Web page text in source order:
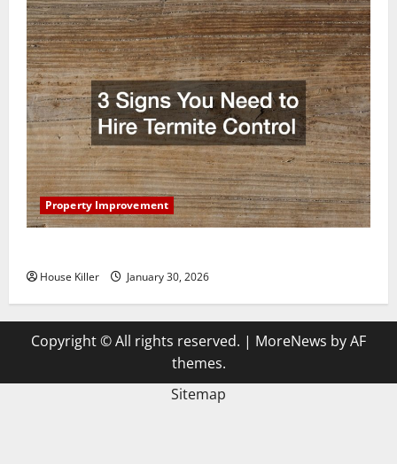
Property Improvement
House Killer January 30, 2026
Copyright © All rights reserved. | MoreNews by AF
themes.
Sitemap